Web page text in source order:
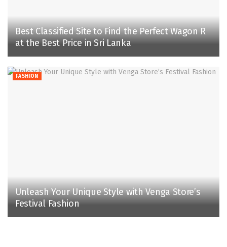
Best Classified Site to Find the Perfect Wagon R
at the Best Price in Sri Lanka
FASHION
Unleash Your Unique Style with Venga Store’s
Festival Fashion